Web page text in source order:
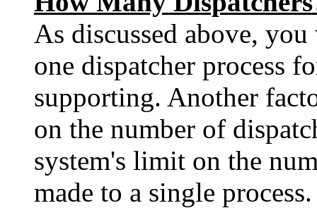
As discussed above,
one dispatcher process
supporting. Another
on the number of
system's limit on the
made to a single